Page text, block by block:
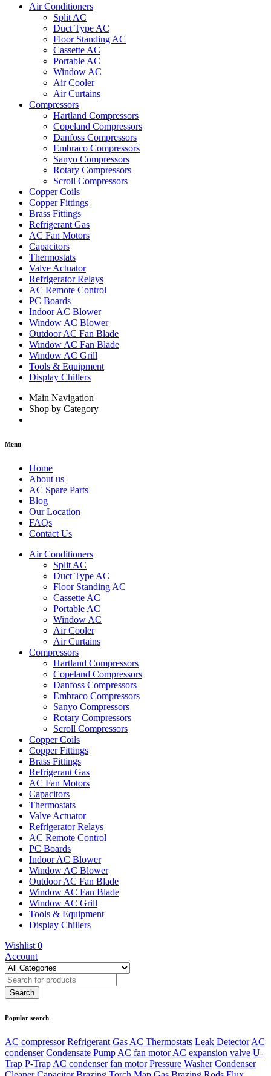
Air Conditioners
Split AC
Duct Type AC
Floor Standing AC
Cassette AC
Portable AC
Window AC
Air Cooler
Air Curtains
Compressors
Hartland Compressors
Copeland Compressors
Danfoss Compressors
Embraco Compressors
Sanyo Compressors
Rotary Compressors
Scroll Compressors
Copper Coils
Copper Fittings
Brass Fittings
Refrigerant Gas
AC Fan Motors
Capacitors
Thermostats
Valve Actuator
Refrigerator Relays
AC Remote Control
PC Boards
Indoor AC Blower
Window AC Blower
Outdoor AC Fan Blade
Window AC Fan Blade
Window AC Grill
Tools & Equipment
Display Chillers
Main Navigation
Shop by Category
Menu
Home
About us
AC Spare Parts
Blog
Our Location
FAQs
Contact Us
Air Conditioners
Split AC
Duct Type AC
Floor Standing AC
Cassette AC
Portable AC
Window AC
Air Cooler
Air Curtains
Compressors
Hartland Compressors
Copeland Compressors
Danfoss Compressors
Embraco Compressors
Sanyo Compressors
Rotary Compressors
Scroll Compressors
Copper Coils
Copper Fittings
Brass Fittings
Refrigerant Gas
AC Fan Motors
Capacitors
Thermostats
Valve Actuator
Refrigerator Relays
AC Remote Control
PC Boards
Indoor AC Blower
Window AC Blower
Outdoor AC Fan Blade
Window AC Fan Blade
Window AC Grill
Tools & Equipment
Display Chillers
Wishlist 0
Account
Popular search
AC compressor Refrigerant Gas AC Thermostats Leak Detector AC
condenser Condensate Pump AC fan motor AC expansion valve U-
Trap P-Trap AC condenser fan motor Pressure Washer Condenser